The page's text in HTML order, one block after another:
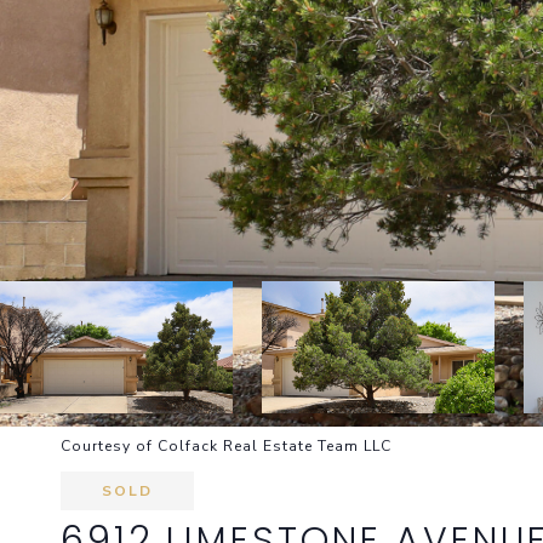
Courtesy of Colfack Real Estate Team LLC
SOLD